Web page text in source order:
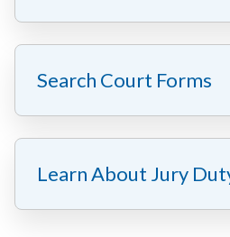
Search Court Forms
Learn About Jury